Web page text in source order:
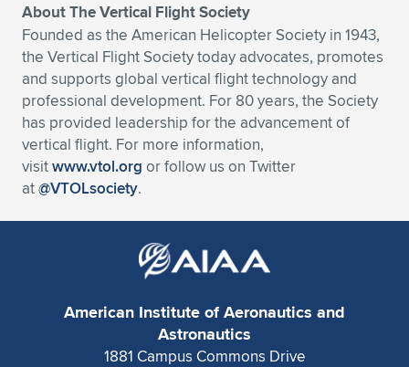
About The Vertical Flight Society
Founded as the American Helicopter Society in 1943,
the Vertical Flight Society today advocates, promotes
and supports global vertical flight technology and
professional development. For 80 years, the Society
has provided leadership for the advancement of
vertical flight. For more information,
visitwww.vtol.org or follow us on Twitter
at@VTOLsociety.
American Institute of Aeronautics and
Astronautics
1881 Campus Commons Drive